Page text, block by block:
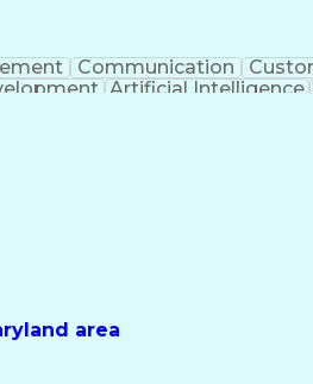
Communication
Artificial Intelligence
area